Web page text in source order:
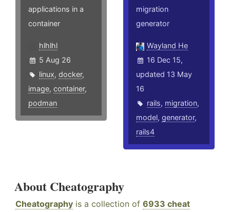
applications in a
container
hlhlhl
5 Aug 26
linux, docker,
image, container,
podman
migration
generator
Wayland He
16 Dec 15,
updated 13 May
16
rails, migration,
model,generator,
rails4
About Cheatography
Cheatography is a collection of 6933 cheat